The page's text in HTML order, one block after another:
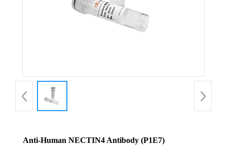
Anti-Human NECTIN4 Antibody (P1E7)